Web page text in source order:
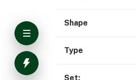
Shape
Type
Set: